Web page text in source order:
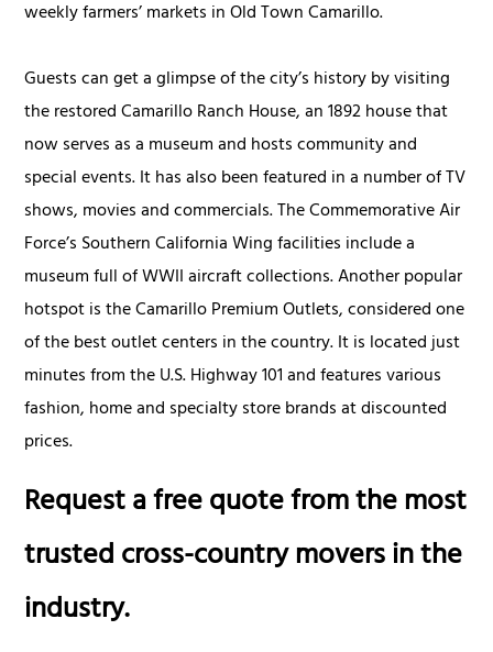
weekly farmers’ markets in Old Town Camarillo.
Guests can get a glimpse of the city’s history by visiting
the restored Camarillo Ranch House, an 1892 house that
now serves as a museum and hosts community and
special events. It has also been featured in a number of TV
shows, movies and commercials. The Commemorative Air
Force’s Southern California Wing facilities include a
museum full of WWII aircraft collections. Another popular
hotspot is the Camarillo Premium Outlets, considered one
of the best outlet centers in the country. It is located just
minutes from the U.S. Highway 101 and features various
fashion, home and specialty store brands at discounted
prices.
Request a free quote from the most
trusted cross-country movers in the
industry.